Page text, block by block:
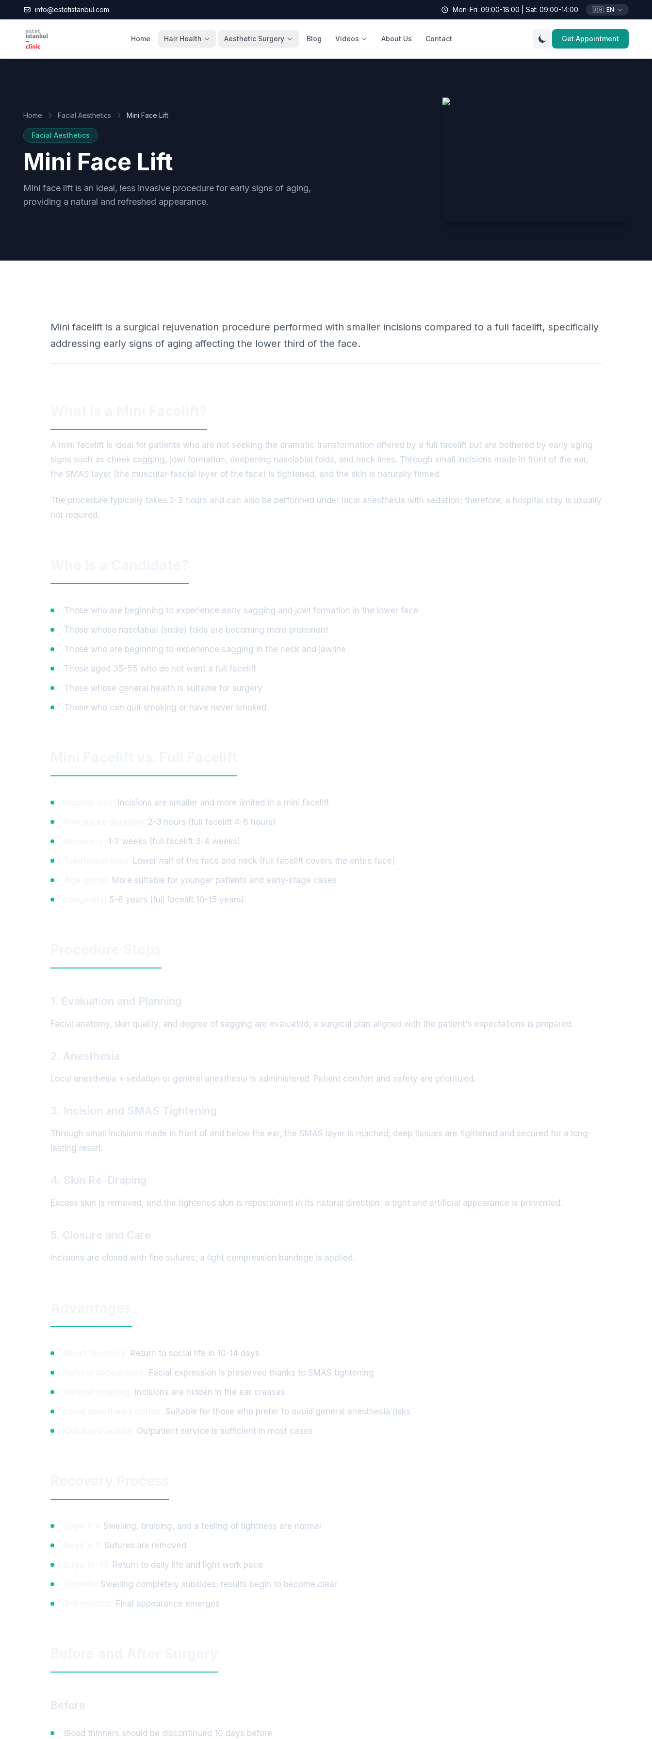
info@estetistanbul.com Mon-Fri: 09:00-18:00 | Sat: 09:00-14:00 🇬🇧 EN
Home Hair Health Aesthetic Surgery Blog Videos About Us Contact Get Appointment
Home Facial Aesthetics Mini Face Lift
Facial Aesthetics
Mini Face Lift
Mini face lift is an ideal, less invasive procedure for early signs of aging,
providing a natural and refreshed appearance.
Mini facelift is a surgical rejuvenation procedure performed with smaller incisions compared to a full facelift, specifically
addressing early signs of aging affecting the lower third of the face.
A mini facelift is ideal for patients who are not seeking the dramatic transformation offered by a full facelift but are bothered by early aging
signs such as cheek sagging, jowl formation, deepening nasolabial folds, and neck lines. Through small incisions made in front of the ear,
the SMAS layer (the muscular-fascial layer of the face) is tightened, and the skin is naturally firmed.
The procedure typically takes 2-3 hours and can also be performed under local anesthesia with sedation; therefore, a hospital stay is usually
not required.
Those who are beginning to experience early sagging and jowl formation in the lower face
Those whose nasolabial (smile) folds are becoming more prominent
Those who are beginning to experience sagging in the neck and jawline
Those aged 35-55 who do not want a full facelift
Those whose general health is suitable for surgery
Those who can quit smoking or have never smoked
Incisions are smaller and more limited in a mini facelift
2-3 hours (full facelift 4-6 hours)
1-2 weeks (full facelift 3-4 weeks)
Lower half of the face and neck (full facelift covers the entire face)
More suitable for younger patients and early-stage cases
5-8 years (full facelift 10-15 years)
1. Evaluation and Planning
Facial anatomy, skin quality, and degree of sagging are evaluated; a surgical plan aligned with the patient's expectations is prepared.
2. Anesthesia
Local anesthesia + sedation or general anesthesia is administered. Patient comfort and safety are prioritized.
3. Incision and SMAS Tightening
Through small incisions made in front of and below the ear, the SMAS layer is reached; deep tissues are tightened and secured for a long-
lasting result.
4. Skin Re-Draping
Excess skin is removed, and the tightened skin is repositioned in its natural direction; a tight and artificial appearance is prevented.
5. Closure and Care
Incisions are closed with fine sutures; a light compression bandage is applied.
Return to social life in 10-14 days
Facial expression is preserved thanks to SMAS tightening
Incisions are hidden in the ear creases
Suitable for those who prefer to avoid general anesthesia risks
Outpatient service is sufficient in most cases
Swelling, bruising, and a feeling of tightness are normal
Sutures are removed
Return to daily life and light work pace
Swelling completely subsides; results begin to become clear
Final appearance emerges
Before
Blood thinners should be discontinued 10 days before